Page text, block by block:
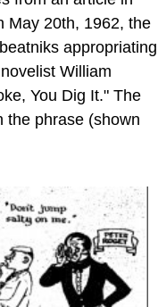
May 20th, 1962, the
appropriating
William
You Dig It." The
the phrase (shown